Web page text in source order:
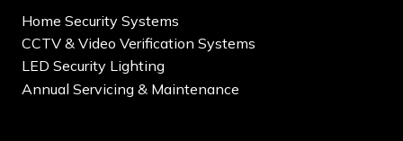
Home Security Systems
CCTV & Video Verification Systems
LED Security Lighting
Annual Servicing & Maintenance